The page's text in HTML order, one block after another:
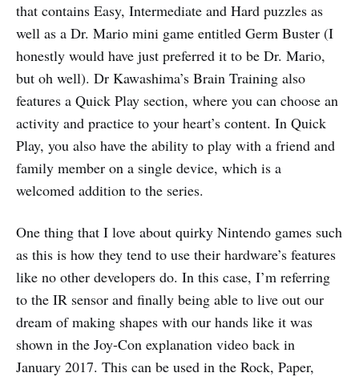
that contains Easy, Intermediate and Hard puzzles as
well as a Dr. Mario mini game entitled Germ Buster (I
honestly would have just preferred it to be Dr. Mario,
but oh well). Dr Kawashima’s Brain Training also
features a Quick Play section, where you can choose an
activity and practice to your heart’s content. In Quick
Play, you also have the ability to play with a friend and
family member on a single device, which is a
welcomed addition to the series.
One thing that I love about quirky Nintendo games such
as this is how they tend to use their hardware’s features
like no other developers do. In this case, I’m referring
to the IR sensor and finally being able to live out our
dream of making shapes with our hands like it was
shown in the Joy-Con explanation video back in
January 2017. This can be used in the Rock, Paper,